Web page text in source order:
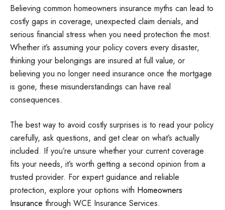
Believing common homeowners insurance myths can lead to
costly gaps in coverage, unexpected claim denials, and
serious financial stress when you need protection the most.
Whether it’s assuming your policy covers every disaster,
thinking your belongings are insured at full value, or
believing you no longer need insurance once the mortgage
is gone, these misunderstandings can have real
consequences.
The best way to avoid costly surprises is to read your policy
carefully, ask questions, and get clear on what’s actually
included. If you’re unsure whether your current coverage
fits your needs, it’s worth getting a second opinion from a
trusted provider. For expert guidance and reliable
protection, explore your options with Homeowners
Insurance through WCE Insurance Services.